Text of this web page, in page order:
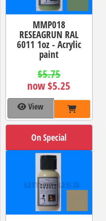
MMP018
RESEAGRUN RAL
6011 1oz - Acrylic
paint
$5.75
now $5.25
View
On Special